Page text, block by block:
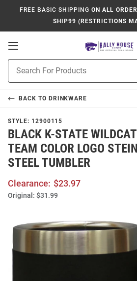
FREE BASIC SHIPPING ON ALL
SHIP99 (RESTRICTIONS
Open
Navigation
Search
BACK TO DRINKWARE
STYLE: 12900115
BLACK K-STATE
TEAM COLOR LOGO
STEEL TUMBLER
Clearance: $23.97
Original: $31.99